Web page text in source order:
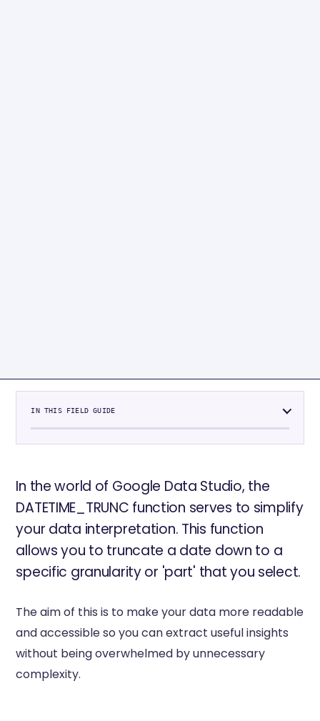
IN THIS FIELD GUIDE
In the world of Google Data Studio, the
DATETIME_TRUNC function serves to simplify
your data interpretation. This function
allows you to truncate a date down to a
specific granularity or 'part' that you select.
The aim of this is to make your data more readable
and accessible so you can extract useful insights
without being overwhelmed by unnecessary
complexity.